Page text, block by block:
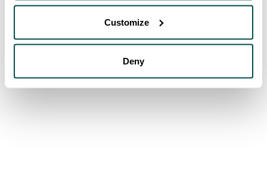
Customize
Deny